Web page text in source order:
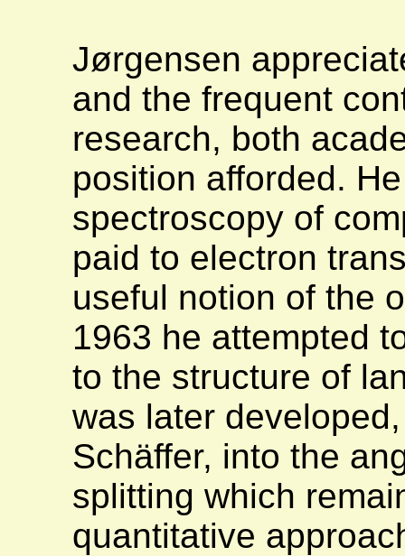
Jørgensen
and the frequent
research, both
position afforded.
spectroscopy of
paid to electron
useful notion of the
1963 he attempted
to the structure of
was later
Schäffer, into the
splitting which
quantitative